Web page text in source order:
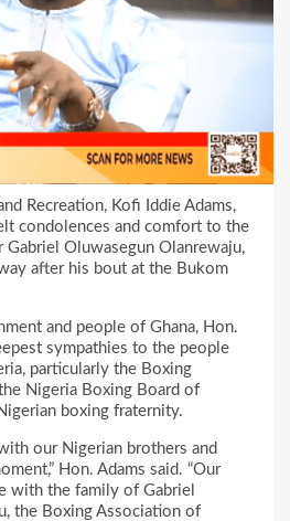
Recreation, Kofi Iddie Adams,
condolences and comfort to the
Oluwasegun Olanrewaju,
after his bout at the Bukom
and people of Ghana, Hon.
sympathies to the people
particularly the Boxing
Nigeria Boxing Board of
boxing fraternity.
our Nigerian brothers and
Hon. Adams said. “Our
with the family of Gabriel
the Boxing Association of